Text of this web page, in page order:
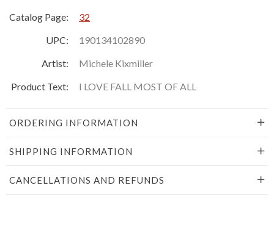
Catalog Page:
32
UPC:
190134102890
Artist:
Michele Kixmiller
Product Text:
I LOVE FALL MOST OF ALL
ORDERING INFORMATION
SHIPPING INFORMATION
CANCELLATIONS AND REFUNDS